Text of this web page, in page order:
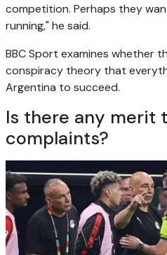
competition. Perhaps they
running," he said.
BBC Sport examines whether
conspiracy theory that
Argentina to succeed.
Is there any merit
complaints?